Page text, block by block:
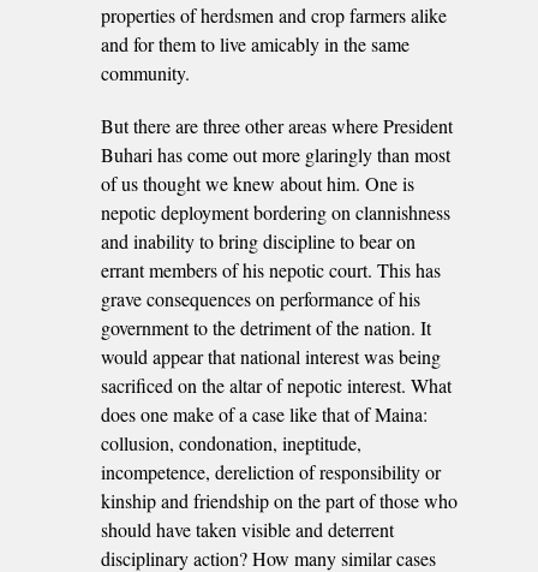
properties of herdsmen and crop farmers alike
and for them to live amicably in the same
community.
But there are three other areas where President
Buhari has come out more glaringly than most
of us thought we knew about him. One is
nepotic deployment bordering on clannishness
and inability to bring discipline to bear on
errant members of his nepotic court. This has
grave consequences on performance of his
government to the detriment of the nation. It
would appear that national interest was being
sacrificed on the altar of nepotic interest. What
does one make of a case like that of Maina:
collusion, condonation, ineptitude,
incompetence, dereliction of responsibility or
kinship and friendship on the part of those who
should have taken visible and deterrent
disciplinary action? How many similar cases